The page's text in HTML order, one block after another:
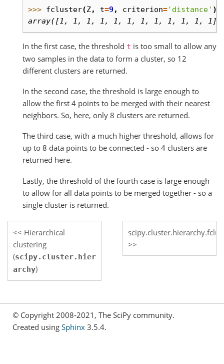
>>> fcluster(Z, t=9 , criterion='distance' )
array([1, 1, 1, 1, 1, 1, 1, 1, 1, 1, 1, 1],
In the first case, the threshold t is too small to allow any
two samples in the data to form a cluster, so 12
different clusters are returned.
In the second case, the threshold is large enough to
allow the first 4 points to be merged with their nearest
neighbors. So, here, only 8 clusters are returned.
The third case, with a much higher threshold, allows for
up to 8 data points to be connected - so 4 clusters are
returned here.
Lastly, the threshold of the fourth case is large enough
to allow for all data points to be merged together - so a
single cluster is returned.
Hierarchical
clustering
(scipy.cluster.hier
archy)
© Copyright 2008-2021, The SciPy community.
Created using Sphinx 3.5.4.